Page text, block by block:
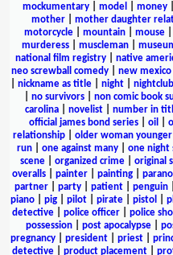
mockumentary
model money
mother
mother daughter
motorcycle
mountain mouse
murderess| muscleman|
national film registry
native
neo screwball comedy
new mexico
nickname as title| night| nightclub
no survivors non comic book
carolina
novelist number in
official james bond series| oil
relationship| older woman
run
one against many one night
scene| organized crime| original
overalls
painter painting
partner
party patient penguin
piano
pig pilot pirate pistol
detective| police officer| police
possession
post apocalypse
pregnancy
president priest
detective
product placement